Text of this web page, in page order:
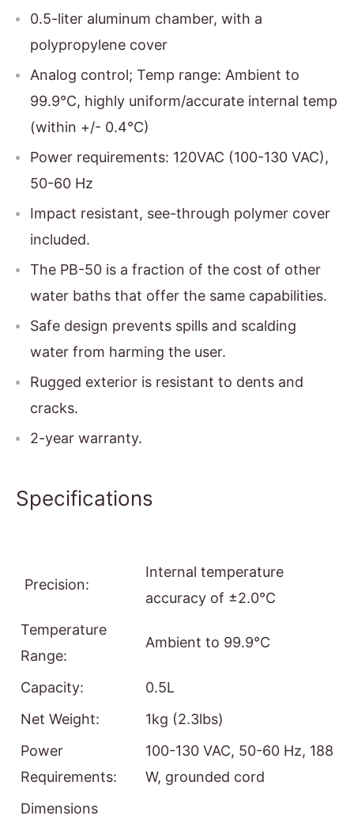
0.5-liter aluminum chamber, with a
polypropylene cover
Analog control; Temp range: Ambient to
99.9°C, highly uniform/accurate internal temp
(within +/- 0.4°C)
Power requirements: 120VAC (100-130 VAC),
50-60 Hz
Impact resistant, see-through polymer cover
included.
The PB-50 is a fraction of the cost of other
water baths that offer the same capabilities.
Safe design prevents spills and scalding
water from harming the user.
Rugged exterior is resistant to dents and
cracks.
2-year warranty.
Specifications
Precision:
Internal temperature
accuracy of ±2.0°C
Temperature
Range:
Ambient to 99.9°C
Capacity:
0.5L
Net Weight:
1kg (2.3lbs)
Power
Requirements:
100-130 VAC, 50-60 Hz, 188
W, grounded cord
Dimensions